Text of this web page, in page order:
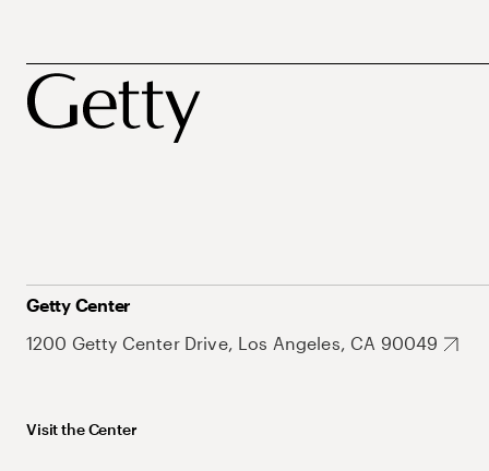
Getty Center
1200 Getty Center Drive, Los Angeles, CA 90049
Visit the Center